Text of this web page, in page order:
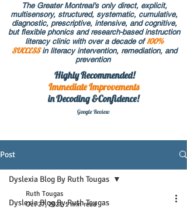
The Greater Montreal's only direct, explicit,
multisensory, structured, systematic, cumulative,
diagnostic, prescriptive, intensive, and cognitive,
but flexible phonics and research-based instruction
literacy clinic with over a decade of 100%
SUCCESS in literacy intervention, remediation, and
prevention
Highly Recommended!
ImmediateImprovements
in Decoding &Confidence!
Google Review
Post
Dyslexia Blog By Ruth Tougas
Dyslexia Blog By Ruth Tougas
Ruth Tougas
Oct 27, 2021 1 min read